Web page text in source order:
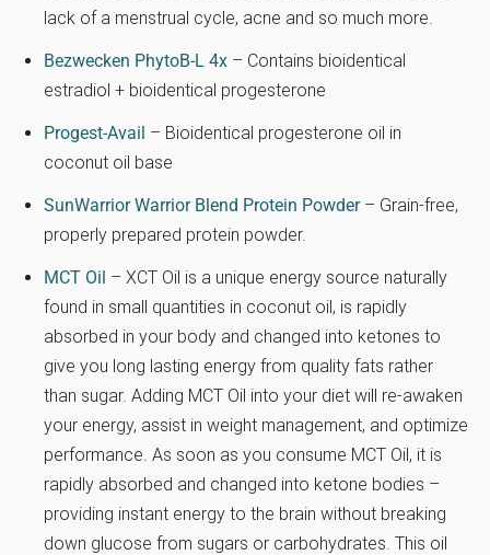
lack of a menstrual cycle, acne and so much more.
Bezwecken PhytoB-L 4x – Contains bioidentical
estradiol + bioidentical progesterone
Progest-Avail – Bioidentical progesterone oil in
coconut oil base
SunWarrior Warrior Blend Protein Powder– Grain-free,
properly prepared protein powder.
MCT Oil – XCT Oil is a unique energy source naturally
found in small quantities in coconut oil, is rapidly
absorbed in your body and changed into ketones to
give you long lasting energy from quality fats rather
than sugar. Adding MCT Oil into your diet will re-awaken
your energy, assist in weight management, and optimize
performance. As soon as you consume MCT Oil, it is
rapidly absorbed and changed into ketone bodies –
providing instant energy to the brain without breaking
down glucose from sugars or carbohydrates. This oil